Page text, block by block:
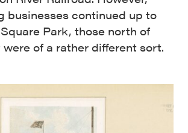
businesses continued up to
Park, those north of
of a rather different sort.